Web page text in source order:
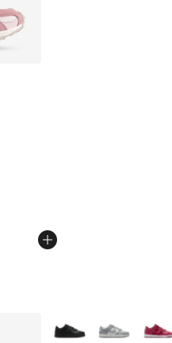
out of 5 stars], 240
from $120.00 to
More Colors